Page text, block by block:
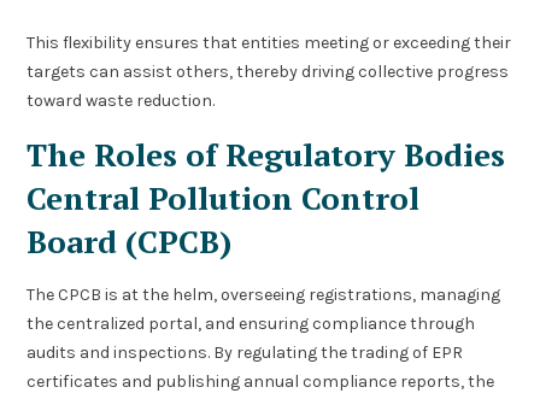
This flexibility ensures that entities meeting or exceeding their
targets can assist others, thereby driving collective progress
toward waste reduction.
The Roles of Regulatory Bodies
Central Pollution Control
Board (CPCB)
The CPCB is at the helm, overseeing registrations, managing
the centralized portal, and ensuring compliance through
audits and inspections. By regulating the trading of EPR
certificates and publishing annual compliance reports, the